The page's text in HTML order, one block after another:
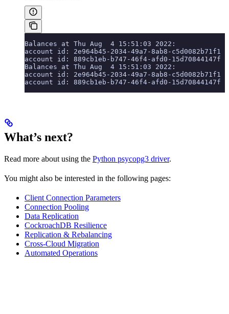
Balances at Thu Aug  4 15:51:03 2022:
account id: 2e964b45-2034-49a7-8ab8-c5d0082b71f1
account id: 889cb1eb-b747-46f4-afd0-15d70844147f
Balances at Thu Aug  4 15:51:03 2022:
account id: 2e964b45-2034-49a7-8ab8-c5d0082b71f1
account id: 889cb1eb-b747-46f4-afd0-15d70844147f
What’s next?
Read more about using the Python psycopg3 driver.
You might also be interested in the following pages:
Client Connection Parameters
Connection Pooling
Data Replication
CockroachDB Resilience
Replication & Rebalancing
Cross-Cloud Migration
Automated Operations